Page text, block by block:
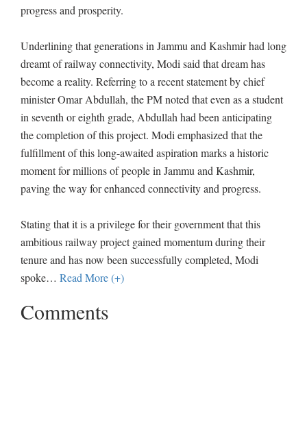
progress and prosperity.
Underlining that generations in Jammu and Kashmir had long
dreamt of railway connectivity, Modi said that dream has
become a reality. Referring to a recent statement by chief
minister Omar Abdullah, the PM noted that even as a student
in seventh or eighth grade, Abdullah had been anticipating
the completion of this project. Modi emphasized that the
fulfillment of this long-awaited aspiration marks a historic
moment for millions of people in Jammu and Kashmir,
paving the way for enhanced connectivity and progress.
Stating that it is a privilege for their government that this
ambitious railway project gained momentum during their
tenure and has now been successfully completed, Modi
spoke… Read More (+)
Comments